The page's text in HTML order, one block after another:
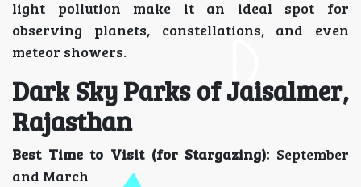
light pollution make it an ideal spot for
observing planets, constellations, and even
meteor showers.
Dark Sky Parks of Jaisalmer,
Rajasthan
Best Time to Visit (for Stargazing): September
and March